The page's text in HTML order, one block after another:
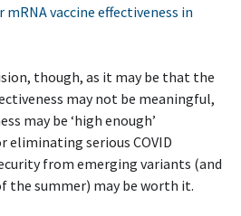
vaccine effectiveness in
though, as it may be that the
may not be meaningful,
may be ‘high enough’
eliminating serious COVID
from emerging variants (and
the summer) may be worth it.